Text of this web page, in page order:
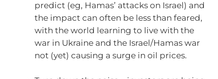
predict (eg, Hamas’ attacks on Israel) and
the impact can often be less than feared,
with the world learning to live with the
war in Ukraine and the Israel/Hamas war
not (yet) causing a surge in oil prices.